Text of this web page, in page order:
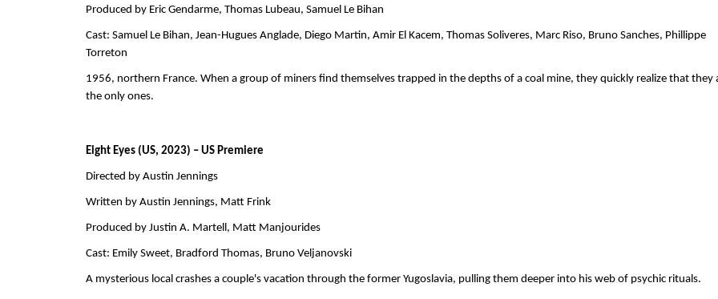
Produced by Eric Gendarme, Thomas Lubeau, Samuel Le Bihan
Cast: Samuel Le Bihan, Jean-Hugues Anglade, Diego Martin, Amir El Kacem, Thomas Soliveres, Marc Riso, Bruno Sanches, Phillippe
Torreton
1956, northern France. When a group of miners find themselves trapped in the depths of a coal mine, they quickly realize that they
the only ones.
Eight Eyes (US, 2023) – US Premiere
Directed by Austin Jennings
Written by Austin Jennings, Matt Frink
Produced by Justin A. Martell, Matt Manjourides
Cast: Emily Sweet, Bradford Thomas, Bruno Veljanovski
A mysterious local crashes a couple's vacation through the former Yugoslavia, pulling them deeper into his web of psychic rituals.